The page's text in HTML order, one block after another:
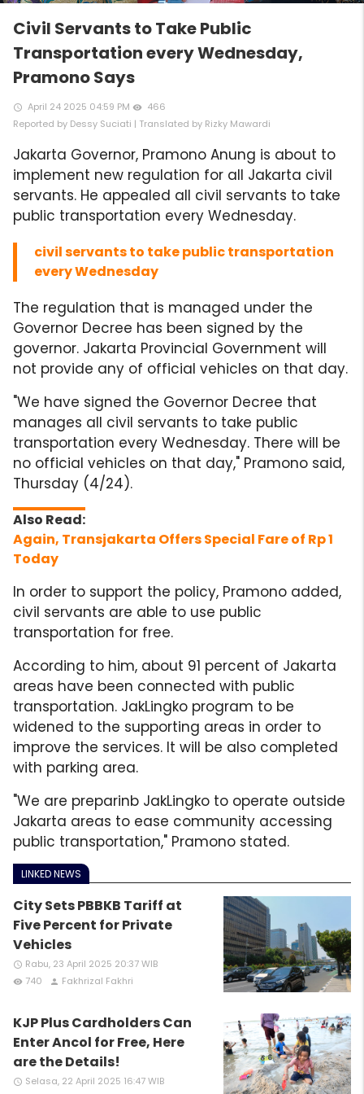
Civil Servants to Take Public
Transportation every Wednesday,
Pramono Says
access_time April 24 2025 04:59 PM remove_red_eye
466
Reported by Dessy Suciati | Translated by Rizky Mawardi
Jakarta Governor, Pramono Anung is about to
implement new regulation for all Jakarta civil
servants. He appealed all civil servants to take
public transportation every Wednesday.
civil servants to take public transportation
every Wednesday
The regulation that is managed under the
Governor Decree has been signed by the
governor. Jakarta Provincial Government will
not provide any of official vehicles on that day.
"We have signed the Governor Decree that
manages all civil servants to take public
transportation every Wednesday. There will be
no official vehicles on that day," Pramono said,
Thursday (4/24).
Again, Transjakarta Offers Special Fare of Rp 1
Today
In order to support the policy, Pramono added,
civil servants are able to use public
transportation for free.
According to him, about 91 percent of Jakarta
areas have been connected with public
transportation. JakLingko program to be
widened to the supporting areas in order to
improve the services. It will be also completed
with parking area.
"We are preparinb JakLingko to operate outside
Jakarta areas to ease community accessing
public transportation," Pramono stated.
LINKED NEWS
City Sets PBBKB Tariff at
Five Percent for Private
Vehicles
access_time Rabu, 23 April 2025 20:37 WIB
remove_red_eye 740 person Fakhrizal Fakhri
KJP Plus Cardholders Can
Enter Ancol for Free, Here
are the Details!
access_time Selasa, 22 April 2025 16:47 WIB